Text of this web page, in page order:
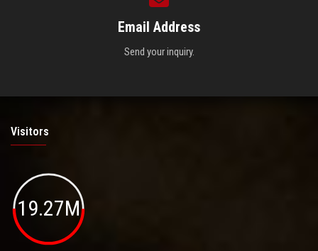
Email Address
Send your inquiry.
Visitors
19.27M